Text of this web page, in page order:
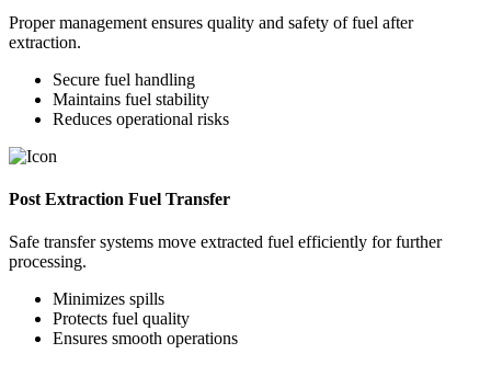
Proper management ensures quality and safety of fuel after
extraction.
Secure fuel handling
Maintains fuel stability
Reduces operational risks
Post Extraction Fuel Transfer
Safe transfer systems move extracted fuel efficiently for further
processing.
Minimizes spills
Protects fuel quality
Ensures smooth operations